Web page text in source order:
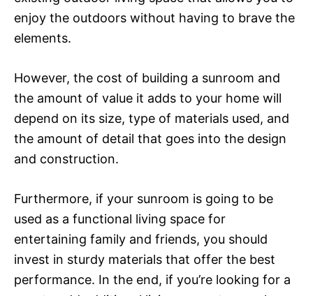
enjoy the outdoors without having to brave the
elements.
However, the cost of building a sunroom and
the amount of value it adds to your home will
depend on its size, type of materials used, and
the amount of detail that goes into the design
and construction.
Furthermore, if your sunroom is going to be
used as a functional living space for
entertaining family and friends, you should
invest in sturdy materials that offer the best
performance. In the end, if you’re looking for a